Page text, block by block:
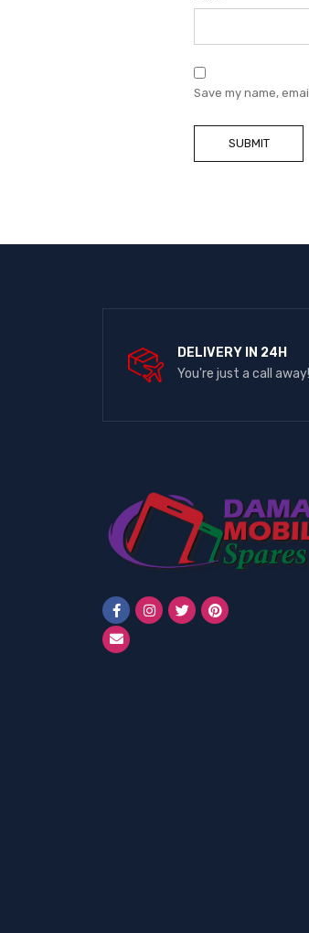
Save my name,
DELIVERY IN 24H
You're just a call away!